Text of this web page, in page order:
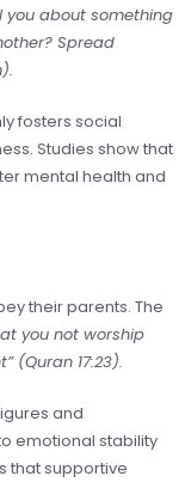
you about something
Spread
fosters social
Studies show that
mental health and
their parents. The
you not worship
(Quran 17:23).
and
emotional stability
that supportive